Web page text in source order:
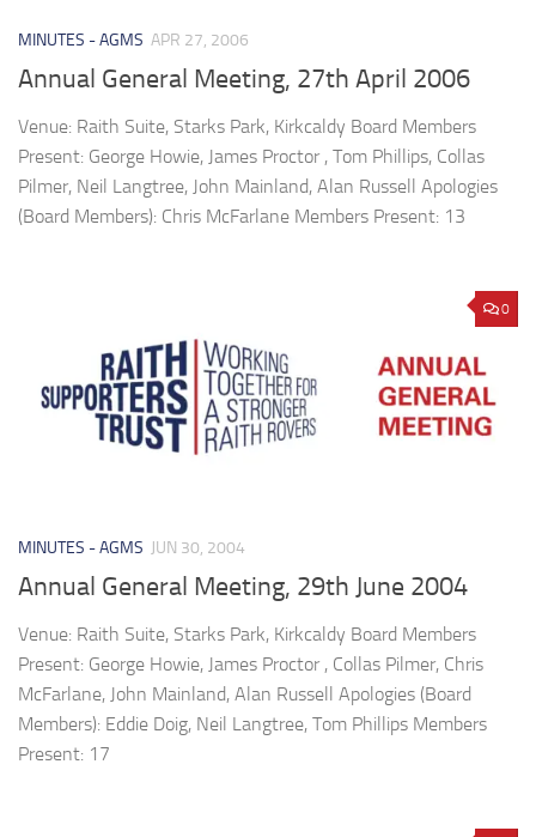
MINUTES - AGMS APR 27, 2006
Annual General Meeting, 27th April 2006
Venue: Raith Suite, Starks Park, Kirkcaldy Board Members
Present: George Howie, James Proctor , Tom Phillips, Collas
Pilmer, Neil Langtree, John Mainland, Alan Russell Apologies
(Board Members): Chris McFarlane Members Present: 13
0
MINUTES - AGMS JUN 30, 2004
Annual General Meeting, 29th June 2004
Venue: Raith Suite, Starks Park, Kirkcaldy Board Members
Present: George Howie, James Proctor , Collas Pilmer, Chris
McFarlane, John Mainland, Alan Russell Apologies (Board
Members): Eddie Doig, Neil Langtree, Tom Phillips Members
Present: 17